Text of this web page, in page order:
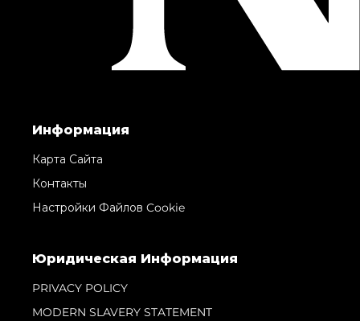
Информация
Карта Сайта
Контакты
Настройки Файлов Cookie
Юридическая Информация
PRIVACY POLICY
MODERN SLAVERY STATEMENT